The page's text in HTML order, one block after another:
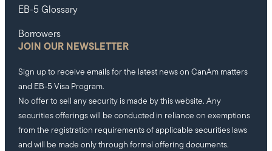
EB-5 Glossary
Borrowers
JOIN OUR NEWSLETTER
Sign up to receive emails for the latest news on CanAm matters
and EB-5 Visa Program.
No offer to sell any security is made by this website. Any
securities offerings will be conducted in reliance on exemptions
from the registration requirements of applicable securities laws
and will be made only through formal offering documents.